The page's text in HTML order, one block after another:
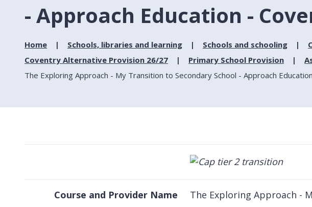
- Approach Education -
Home Schools, libraries and learning Schools and schooling
Coventry Alternative Provision 26/27
Primary School Provision
The Exploring Approach - My Transition to Secondary School - Approach
Course and Provider Name The Exploring Approach -